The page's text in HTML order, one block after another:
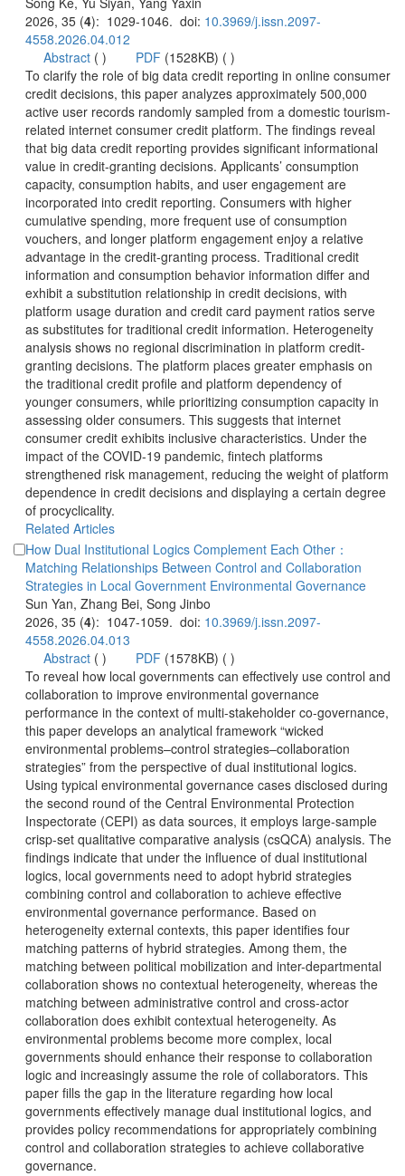
): 1029-1046. doi:
( )
)
To clarify the role of big data credit reporting in online consumer
credit decisions, this paper analyzes approximately 500,000
related internet consumer credit platform. The findings reveal
that big data credit reporting provides significant informational
value in credit-granting decisions. Applicants’ consumption
capacity, consumption habits, and user engagement are
incorporated into credit reporting. Consumers with higher
cumulative spending, more frequent use of consumption
vouchers, and longer platform engagement enjoy a relative
advantage in the credit-granting process. Traditional credit
information and consumption behavior information differ and
exhibit a substitution relationship in credit decisions, with
platform usage duration and credit card payment ratios serve
as substitutes for traditional credit information. Heterogeneity
granting decisions. The platform places greater emphasis on
the traditional credit profile and platform dependency of
younger consumers, while prioritizing consumption capacity in
assessing older consumers. This suggests that internet
consumer credit exhibits inclusive characteristics. Under the
impact of the COVID-19 pandemic, fintech platforms
strengthened risk management, reducing the weight of platform
dependence in credit decisions and displaying a certain degree
of procyclicality.
Matching Relationships Between Control and Collaboration
): 1047-1059. doi:
( )
)
To reveal how local governments can effectively use control and
collaboration to improve environmental governance
performance in the context of multi-stakeholder co-governance,
this paper develops an analytical framework “wicked
environmental problems–control strategies–collaboration
strategies” from the perspective of dual institutional logics.
Using typical environmental governance cases disclosed during
the second round of the Central Environmental Protection
Inspectorate (CEPI) as data sources, it employs large-sample
crisp-set qualitative comparative analysis (csQCA) analysis. The
findings indicate that under the influence of dual institutional
logics, local governments need to adopt hybrid strategies
combining control and collaboration to achieve effective
environmental governance performance. Based on
heterogeneity external contexts, this paper identifies four
matching patterns of hybrid strategies. Among them, the
matching between political mobilization and inter-departmental
collaboration shows no contextual heterogeneity, whereas the
matching between administrative control and cross-actor
collaboration does exhibit contextual heterogeneity. As
environmental problems become more complex, local
governments should enhance their response to collaboration
logic and increasingly assume the role of collaborators. This
paper fills the gap in the literature regarding how local
governments effectively manage dual institutional logics, and
provides policy recommendations for appropriately combining
control and collaboration strategies to achieve collaborative
governance.